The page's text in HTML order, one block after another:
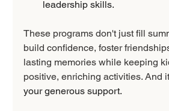
leadership skills.
These programs don't just fill
build confidence, foster
lasting memories while keeping
positive, enriching activities. And
your generous support.